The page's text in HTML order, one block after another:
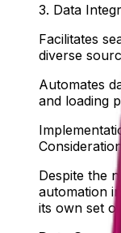
3. Data
Facilitates
diverse
Automates
and loading
Considerations
Despite the
automation
its own set